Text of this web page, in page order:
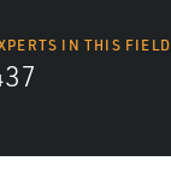
IN THIS FIELD